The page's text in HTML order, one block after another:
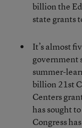
billion the
state grants
It’s almost
government
summer-
billion 21st
Centers
has sought
Congress